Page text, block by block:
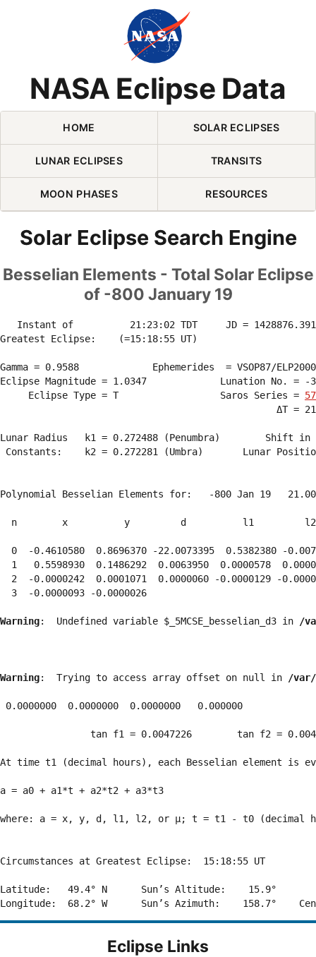
NASA Eclipse Data
Skip Navigation (press 2)
HOME SOLAR ECLIPSES
LUNAR ECLIPSES TRANSITS
MOON PHASES RESOURCES
Solar Eclipse Search Engine
Besselian Elements - Total Solar Eclipse
of -800 January 19
Instant of          21:23:02 TDT     JD =
Greatest Eclipse:    (=15:18:55 UT)
Gamma = 0.9588             Ephemerides  = VSOP87/
Eclipse Magnitude = 1.0347             Lunation No. = -
     Eclipse Type = T                  Saros Series =
57
ΔT =
Lunar Radius   k1 = 0.272488 (Penumbra)        Shift
Constants:    k2 = 0.272281 (Umbra)       Lunar
Polynomial Besselian Elements for:   -800 Jan 19
n        x          y         d          l1
0  -0.4610580  0.8696370 -22.0073395  0.5382380 -
1   0.5598930  0.1486292  0.0063950  0.0000578
2  -0.0000242  0.0001071  0.0000060 -0.0000129 -
  3  -0.0000093 -0.0000026
Warning:  Undefined variable $_5MCSE_besselian_d3 in /
Warning:  Trying to access array offset on null in /var/
0.0000000  0.0000000  0.0000000   0.000000
tan f1 = 0.0047226        tan f2 =
At time t1 (decimal hours), each Besselian element is
a = a0 + a1*t + a2*t2 + a3*t3
where: a = x, y, d, l1, l2, or μ; t = t1 - t0 (decimal
Circumstances at Greatest Eclipse:  15:18:55 UT
Latitude:   49.4° N      Sun’s Altitude:    15.9°
Eclipse Links